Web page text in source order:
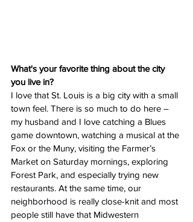
What's your favorite thing about the city
you live in?
I love that St. Louis is a big city with a small
town feel. There is so much to do here –
my husband and I love catching a Blues
game downtown, watching a musical at the
Fox or the Muny, visiting the Farmer’s
Market on Saturday mornings, exploring
Forest Park, and especially trying new
restaurants. At the same time, our
neighborhood is really close-knit and most
people still have that Midwestern